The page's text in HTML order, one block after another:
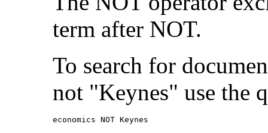
term after NOT.
To search for
not "Keynes" use the
economics NOT Keynes